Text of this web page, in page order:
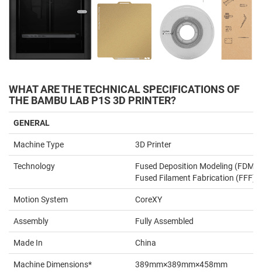
WHAT ARE THE TECHNICAL SPECIFICATIONS OF
THE BAMBU LAB P1S 3D PRINTER?
GENERAL
Machine Type 3D Printer
Technology
Fused Deposition Modeling (FDM) /
Fused Filament Fabrication (FFF)
Motion System CoreXY
Assembly Fully Assembled
Made In China
Machine Dimensions*
389mm×389mm×458mm